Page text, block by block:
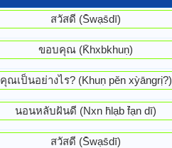
สวัสดี (S̄wạs̄dī)
ขอบคุณ (K̄hxbkhuṇ)
คุณเป็นอย่างไร? (Khuṇ pĕn xỳāngrị?)
นอนหลับฝันดี (Nxn h̄lạb f̄ạn dī)
สวัสดี (S̄wạs̄dī)